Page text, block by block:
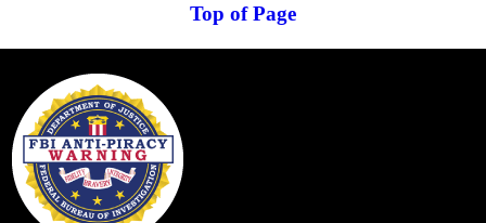
Top of Page